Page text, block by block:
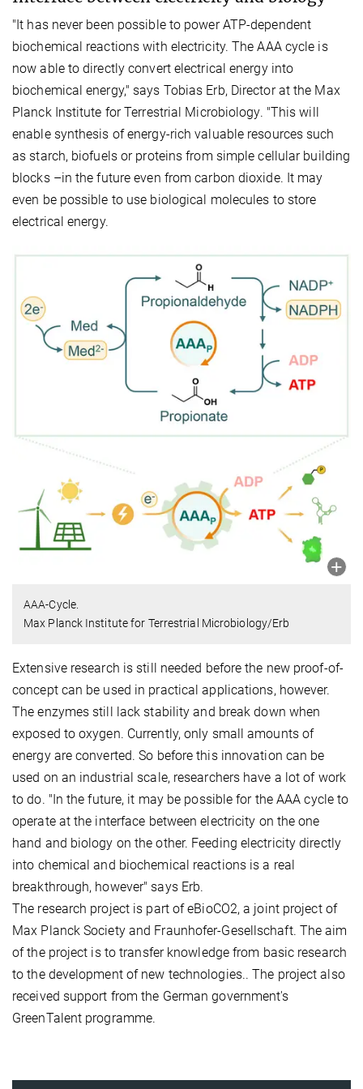
"It has never been possible to power ATP-dependent
biochemical reactions with electricity. The AAA cycle is
now able to directly convert electrical energy into
biochemical energy," says Tobias Erb, Director at the Max
Planck Institute for Terrestrial Microbiology. "This will
enable synthesis of energy-rich valuable resources such
as starch, biofuels or proteins from simple cellular building
blocks –in the future even from carbon dioxide. It may
even be possible to use biological molecules to store
electrical energy.
AAA-Cycle.
Max Planck Institute for Terrestrial Microbiology/Erb
Extensive research is still needed before the new proof-of-
concept can be used in practical applications, however.
The enzymes still lack stability and break down when
exposed to oxygen. Currently, only small amounts of
energy are converted. So before this innovation can be
used on an industrial scale, researchers have a lot of work
to do. "In the future, it may be possible for the AAA cycle to
operate at the interface between electricity on the one
hand and biology on the other. Feeding electricity directly
into chemical and biochemical reactions is a real
breakthrough, however" says Erb.
The research project is part of eBioCO2, a joint project of
Max Planck Society and Fraunhofer-Gesellschaft. The aim
of the project is to transfer knowledge from basic research
to the development of new technologies.. The project also
received support from the German government's
GreenTalent programme.